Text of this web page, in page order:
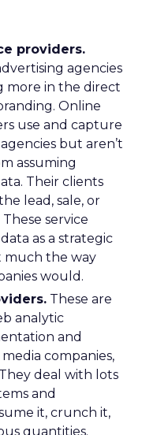
providers.
agencies
more in the direct
Online
use and capture
but aren’t
assuming
Their clients
lead, sale, or
service
as a strategic
much the way
would.
These are
analytic
and
companies,
deal with lots
and
it, crunch it,
quantities.